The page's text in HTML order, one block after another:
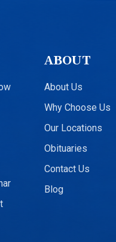
ABOUT
About Us
Why Choose Us
Our Locations
Obituaries
Contact Us
Blog